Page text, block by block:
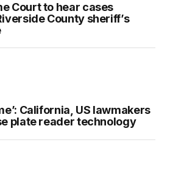
Court to hear cases
County sheriff’s
California, US lawmakers
plate reader technology